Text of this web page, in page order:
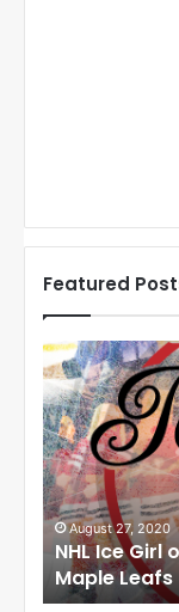
Featured
N
H
L
I
c
e
G
o
August 27, 2020
NHL Ice Girl
Maple Leafs